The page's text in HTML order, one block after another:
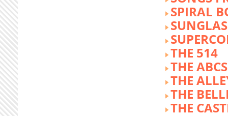
SPIRAL
THE 514
THE ABCS
THE
THE
THE